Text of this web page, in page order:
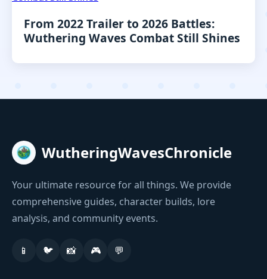
From 2022 Trailer to 2026 Battles:
Wuthering Waves Combat Still Shines
WutheringWavesChronicle
Your ultimate resource for all things. We provide
comprehensive guides, character builds, lore
analysis, and community events.
📱 🐦 📸 🎮 💬